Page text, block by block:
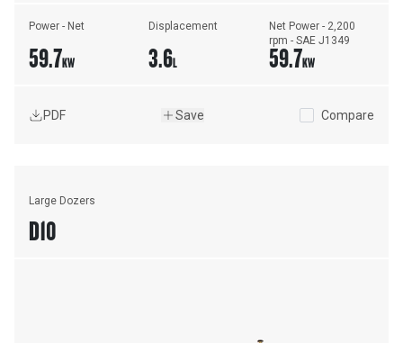
Power - Net
59.7KW
Displacement
3.6L
Net Power - 2,200
rpm - SAE J1349
59.7KW
PDF Save Compare
Large Dozers
D10